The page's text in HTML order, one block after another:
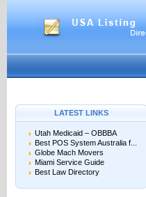
LATEST LINKS
Utah Medicaid – OBBBA
Best POS System Australia f...
Globe Mach Movers
Miami Service Guide
Best Law Directory